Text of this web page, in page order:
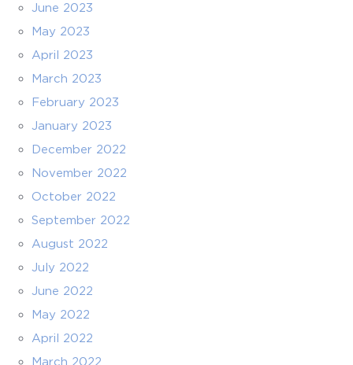
June 2023
May 2023
April 2023
March 2023
February 2023
January 2023
December 2022
November 2022
October 2022
September 2022
August 2022
July 2022
June 2022
May 2022
April 2022
March 2022